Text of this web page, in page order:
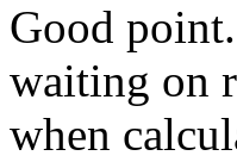
Good
waiting on
when